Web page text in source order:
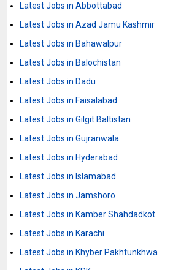
Latest Jobs in Abbottabad
Latest Jobs in Azad Jamu Kashmir
Latest Jobs in Bahawalpur
Latest Jobs in Balochistan
Latest Jobs in Dadu
Latest Jobs in Faisalabad
Latest Jobs in Gilgit Baltistan
Latest Jobs in Gujranwala
Latest Jobs in Hyderabad
Latest Jobs in Islamabad
Latest Jobs in Jamshoro
Latest Jobs in Kamber Shahdadkot
Latest Jobs in Karachi
Latest Jobs in Khyber Pakhtunkhwa